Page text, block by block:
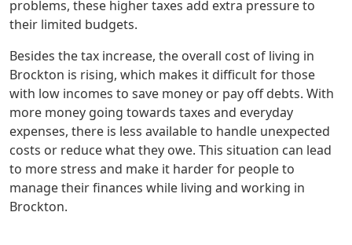
problems, these higher taxes add extra pressure to
their limited budgets.
Besides the tax increase, the overall cost of living in
Brockton is rising, which makes it difficult for those
with low incomes to save money or pay off debts. With
more money going towards taxes and everyday
expenses, there is less available to handle unexpected
costs or reduce what they owe. This situation can lead
to more stress and make it harder for people to
manage their finances while living and working in
Brockton.